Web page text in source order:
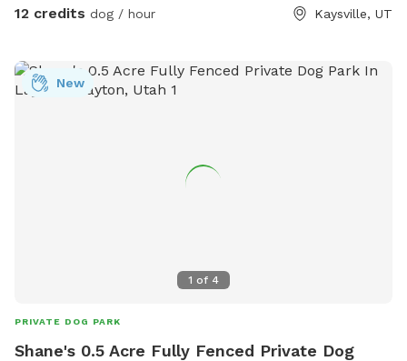
property, creating a forest-like atmosphere with plenty of
highlight of our space is a small, man-made waterfall and
pond, introducing soothing sounds and a touch of
animals from a distance. We also have a variety of gardens,
engaging environment where dogs can explore, play, and
relax in a natural setting. We look forward to welcoming
12 credits dog / hour Kaysville, UT
1 of 4
New
PRIVATE DOG PARK
Shane's 0.5 Acre Fully Fenced Private Dog